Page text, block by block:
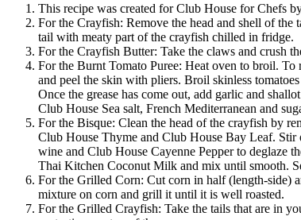
This recipe was created for Club House for Chefs
For the Crayfish: Remove the head and shell of the
tail with meaty part of the crayfish chilled in fridge.
For the Crayfish Butter: Take the claws and crush
For the Burnt Tomato Puree: Heat oven to broil.
and peel the skin with pliers. Broil skinless
Once the grease has come out, add garlic and
Club House Sea salt, French Mediterranean and
For the Bisque: Clean the head of the crayfish by
Club House Thyme and Club House Bay Leaf. Stir
wine and Club House Cayenne Pepper to deglaze
Thai Kitchen Coconut Milk and mix until smooth.
For the Grilled Corn: Cut corn in half (length-side)
mixture on corn and grill it until it is well roasted.
For the Grilled Crayfish: Take the tails that are in